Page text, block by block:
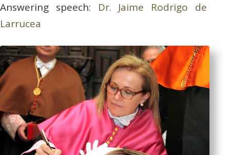
Answering speech: Dr. Jaime Rodrigo de
Larrucea